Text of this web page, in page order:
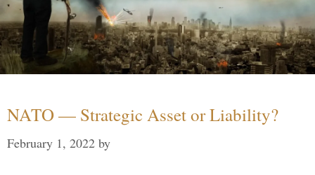
NATO — Strategic Asset or Liability?
February 1, 2022 by